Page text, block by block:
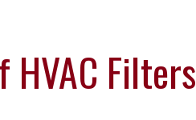
HVAC Filters